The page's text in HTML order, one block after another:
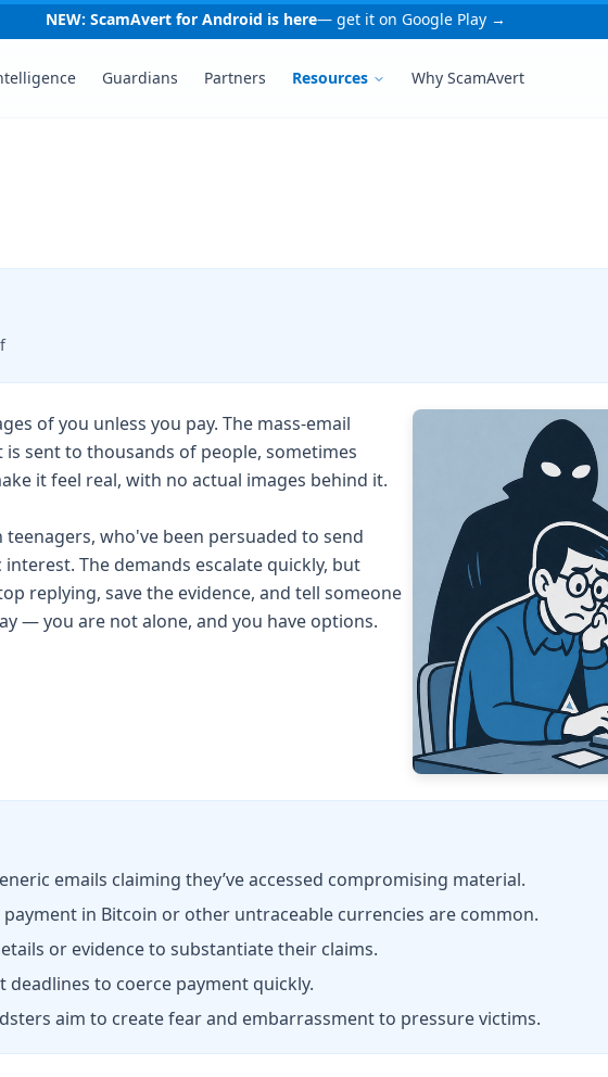
NEW: ScamAvert for Android is here— get it on Google Play →
Guardians Partners Resources Why ScamAvert
of you unless you pay. The mass-email
sent to thousands of people, sometimes
it feel real, with no actual images behind it.
who've been persuaded to send
The demands escalate quickly, but
replying, save the evidence, and tell someone
— you are not alone, and you have options.
emails claiming they’ve accessed compromising material.
in Bitcoin or other untraceable currencies are common.
or evidence to substantiate their claims.
to coerce payment quickly.
aim to create fear and embarrassment to pressure victims.